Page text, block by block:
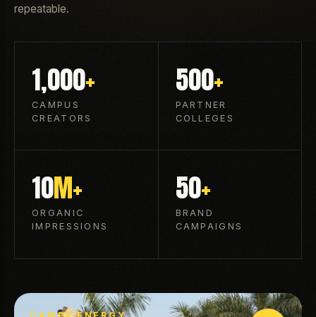
repeatable.
1,000+
CAMPUS
CREATORS
500+
PARTNER
COLLEGES
10M+
ORGANIC
IMPRESSIONS
50+
BRAND
CAMPAIGNS